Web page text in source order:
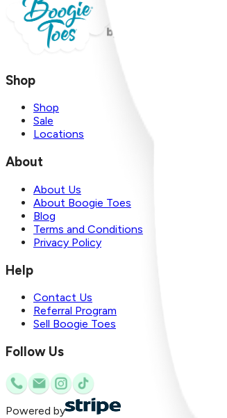
Shop
Shop
Sale
Locations
About
About Us
About Boogie Toes
Blog
Terms and Conditions
Privacy Policy
Help
Contact Us
Referral Program
Sell Boogie Toes
Follow Us
Powered by